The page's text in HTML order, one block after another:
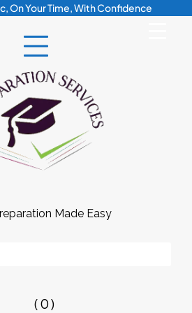
On Your Time, With Confidence
Made Easy
( 0 )